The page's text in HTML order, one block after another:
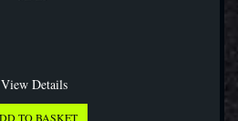
View Details